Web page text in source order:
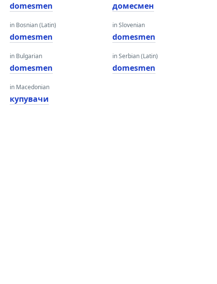
domesmen
in Bosnian (Latin)
domesmen
in Bulgarian
domesmen
in Macedonian
купувачи
домесмен
in Slovenian
domesmen
in Serbian (Latin)
domesmen